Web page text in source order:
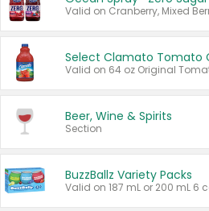
Beer, Wine & Spirits
Section
BuzzBallz Variety Packs